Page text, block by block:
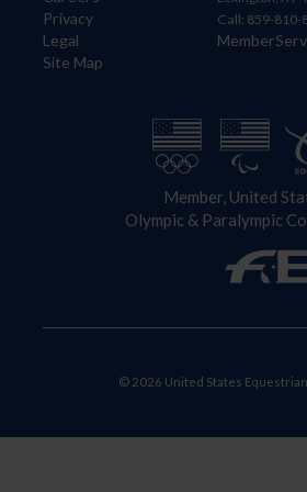
Privacy
Legal
Site Map
Call: 859-810-
Member, United
Olympic & Paralympic
© 2026 United States